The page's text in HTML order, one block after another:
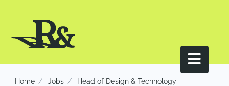
Home Jobs
Head of Design & Technology